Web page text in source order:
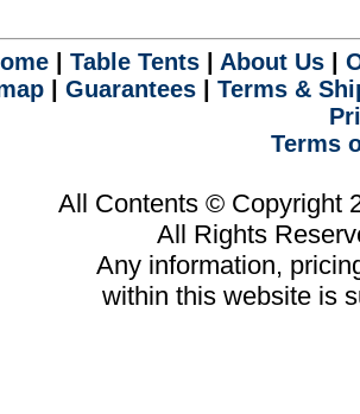
| Table Tents| About Us|
Guarantees
Terms &
Terms
All Contents © Copyright
All Rights
Any information,
within this website is